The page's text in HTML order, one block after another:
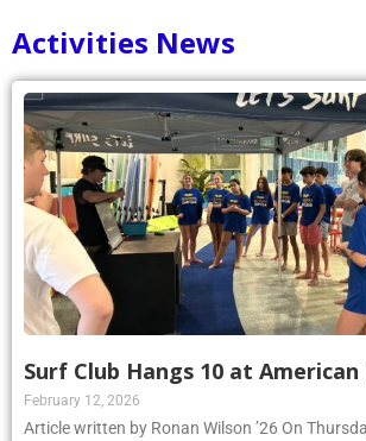
Activities News
Surf Club Hangs 10 at
February 12, 2026
Article written by Ronan Wilson ’26 On